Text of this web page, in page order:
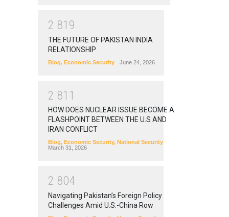
2 81 9
THE FUTURE OF PAKISTAN INDIA
RELATIONSHIP
Blog, Economic Security June 24, 2026
2 81 1
HOW DOES NUCLEAR ISSUE BECOME A
FLASHPOINT BETWEEN THE U.S AND
IRAN CONFLICT
Blog, Economic Security, National Security
March 31, 2026
2 804
Navigating Pakistan’s Foreign Policy
Challenges Amid U.S.-China Row